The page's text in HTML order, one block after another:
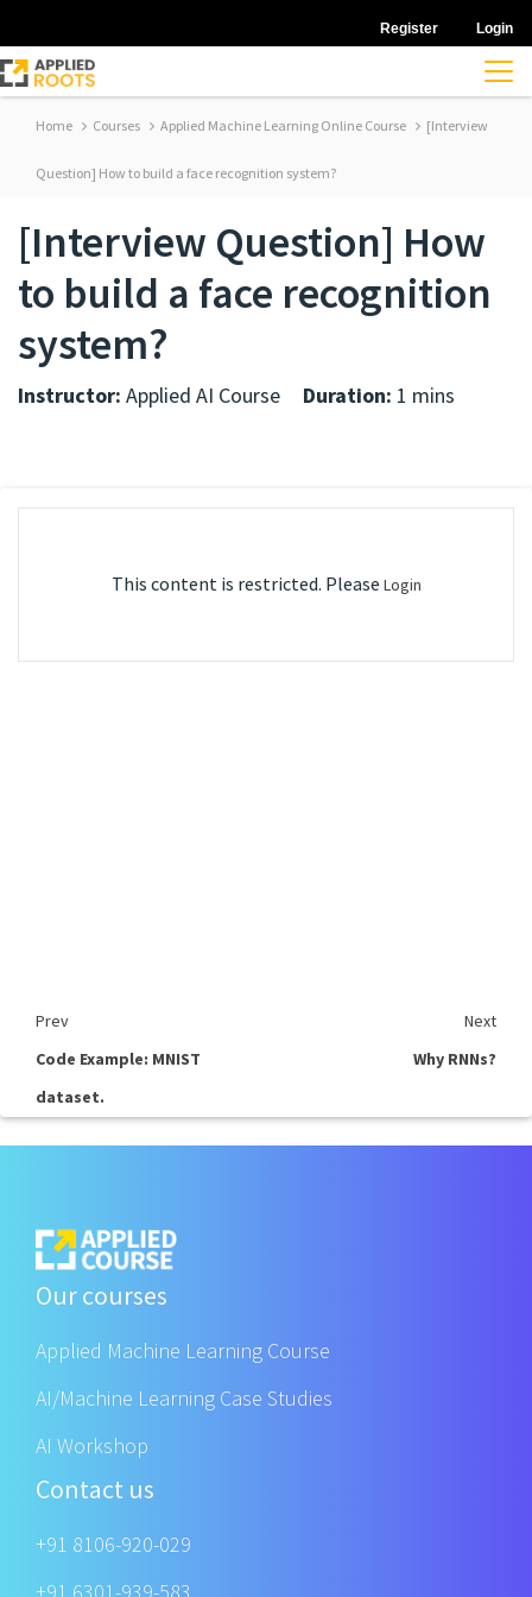
Register Login
Home Courses Applied Machine Learning Online Course [Interview
Question] How to build a face recognition system?
[Interview Question] How
to build a face recognition
system?
Instructor: Applied AI Course Duration: 1 mins
This content is restricted. Please Login
Prev
Next
Code Example: MNIST
dataset.
Why RNNs?
Our courses
Applied Machine Learning Course
AI/Machine Learning Case Studies
AI Workshop
Contact us
+91 8106-920-029